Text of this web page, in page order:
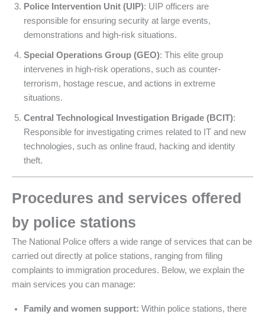
Police Intervention Unit (UIP): UIP officers are
responsible for ensuring security at large events,
demonstrations and high-risk situations.
Special Operations Group (GEO): This elite group
intervenes in high-risk operations, such as counter-
terrorism, hostage rescue, and actions in extreme
situations.
Central Technological Investigation Brigade (BCIT):
Responsible for investigating crimes related to IT and new
technologies, such as online fraud, hacking and identity
theft.
Procedures and services offered
by police stations
The National Police offers a wide range of services that can be
carried out directly at police stations, ranging from filing
complaints to immigration procedures. Below, we explain the
main services you can manage:
Family and women support: Within police stations, there